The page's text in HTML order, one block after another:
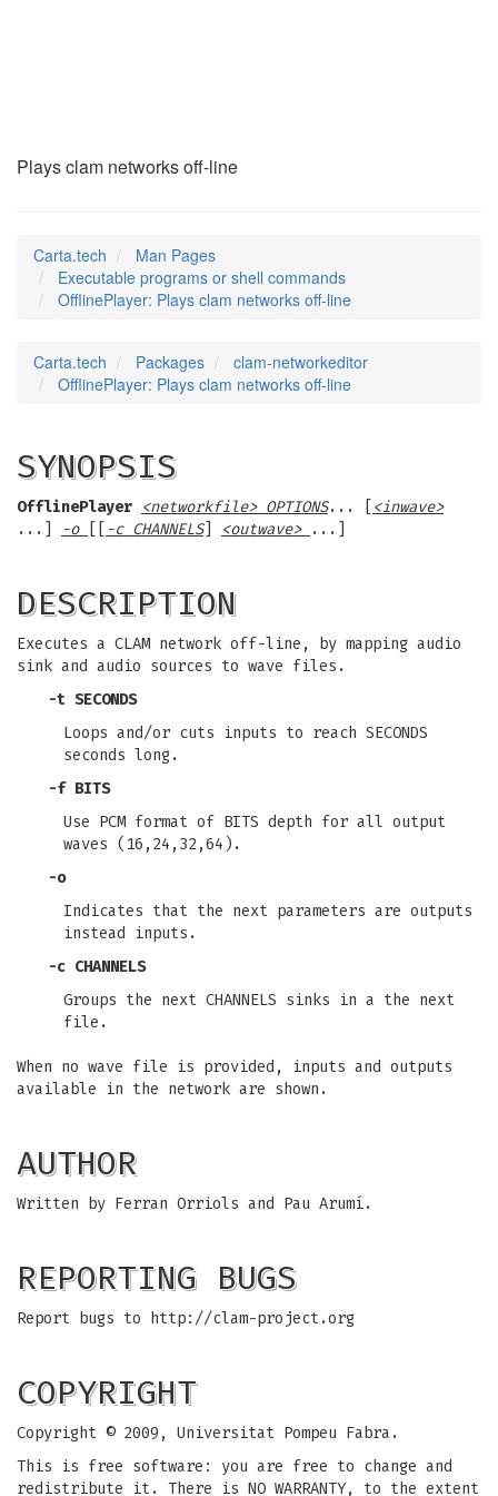
Plays clam networks off-line
Carta.tech
Man Pages
Executable programs or shell commands
OfflinePlayer: Plays clam networks off-line
Carta.tech Packages
clam-networkeditor
OfflinePlayer: Plays clam networks off-line
SYNOPSIS
OfflinePlayer <networkfile> OPTIONS... [
<inwave>
...]
-o -c CHANNELS] <outwave> ...]
DESCRIPTION
Executes a CLAM network off-line, by mapping audio
sink and audio sources to wave files.
-t SECONDS
Loops and/or cuts inputs to reach SECONDS
seconds long.
-fBITS
Use PCM format of BITS depth for all output
waves (16,24,32,64).
-o
Indicates that the next parameters are outputs
instead inputs.
-c CHANNELS
Groups the next CHANNELS sinks in a the next
file.
When no wave file is provided, inputs and outputs
available in the network are shown.
AUTHOR
Written by Ferran Orriols and Pau Arumí.
REPORTING BUGS
Report bugs to http://clam-project.org
COPYRIGHT
Copyright © 2009, Universitat Pompeu Fabra.
This is free software: you are free to change and
redistribute it. There is NO WARRANTY, to the extent